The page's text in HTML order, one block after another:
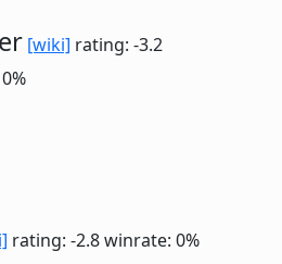
[wiki] rating: -3.2
rating: -2.8winrate: 0%